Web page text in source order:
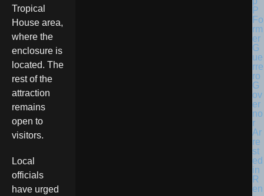
Tropical
House area,
where the
enclosure is
located. The
rest of the
attraction
remains
open to
visitors.
Local
officials
have urged
Fo
rm
er
G
ue
rre
ro
G
ov
er
no
r
Ar
re
st
ed
in
R
en